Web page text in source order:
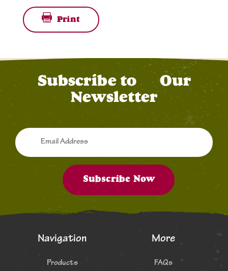
Print
Subscribe to
Our
Newsletter
Subscribe Now
Navigation More
Products
FAQs